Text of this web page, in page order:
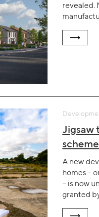
revealed.
Jigsaw
A new
homes –
– is now
granted